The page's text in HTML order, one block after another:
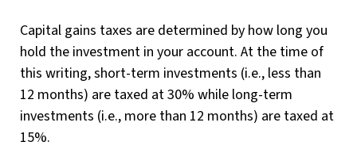
Capital gains taxes are determined by how long you
hold the investment in your account. At the time of
this writing, short-term investments (i.e., less than
12 months) are taxed at 30% while long-term
investments (i.e., more than 12 months) are taxed at
15%.